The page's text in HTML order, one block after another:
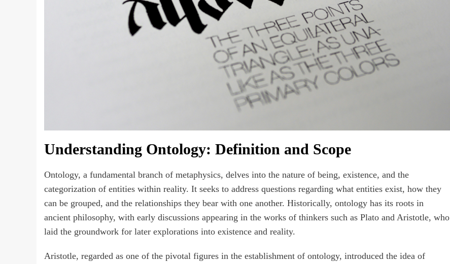
Understanding Ontology: Definition and Scope
Ontology, a fundamental branch of metaphysics, delves into the nature of being, existence, and the
categorization of entities within reality. It seeks to address questions regarding what entities exist, how they
can be grouped, and the relationships they bear with one another. Historically, ontology has its roots in
ancient philosophy, with early discussions appearing in the works of thinkers such as Plato and Aristotle, who
laid the groundwork for later explorations into existence and reality.
Aristotle, regarded as one of the pivotal figures in the establishment of ontology, introduced the idea of